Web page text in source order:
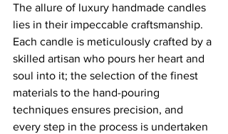
The allure of luxury handmade candles
lies in their impeccable craftsmanship.
Each candle is meticulously crafted by a
skilled artisan who pours her heart and
soul into it; the selection of the finest
materials to the hand-pouring
techniques ensures precision, and
every step in the process is undertaken